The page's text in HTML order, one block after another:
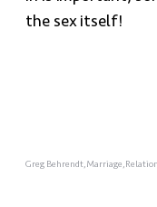
the sex itself!
Greg Behrendt Marriage